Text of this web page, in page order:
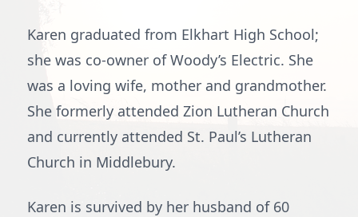
Karen graduated from Elkhart High School;
she was co-owner of Woody’s Electric. She
was a loving wife, mother and grandmother.
She formerly attended Zion Lutheran Church
and currently attended St. Paul’s Lutheran
Church in Middlebury.
Karen is survived by her husband of 60